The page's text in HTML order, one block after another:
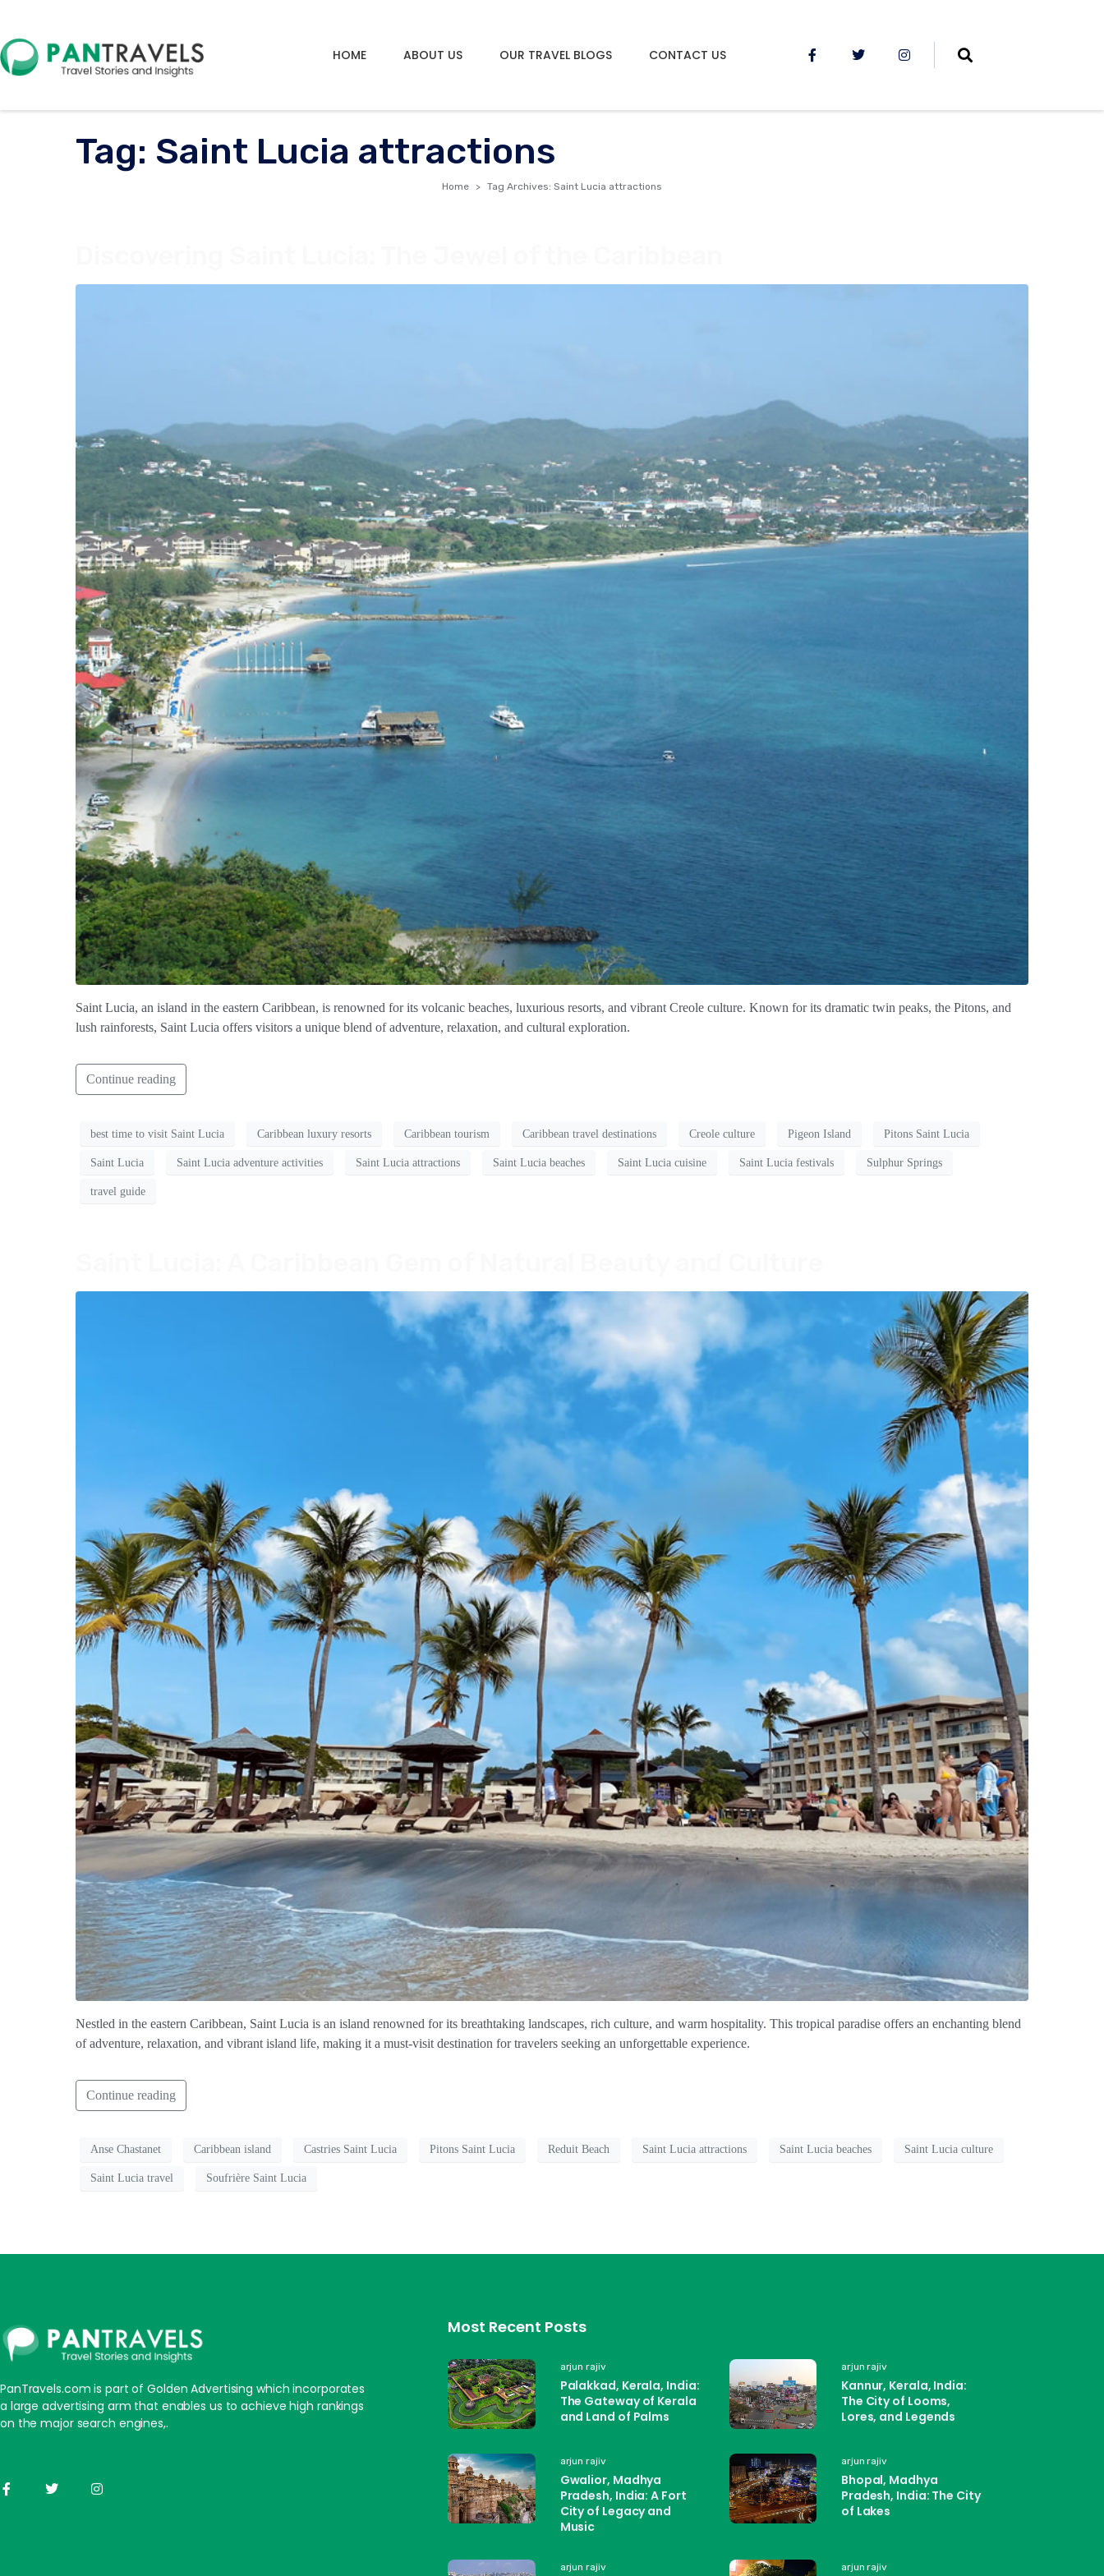
HOME ABOUT US OUR TRAVEL BLOGS CONTACT US
Tag: Saint Lucia attractions
Home Tag Archives: Saint Lucia attractions
Saint Lucia, an island in the eastern Caribbean, is renowned for its volcanic beaches, luxurious resorts, and vibrant Creole culture. Known for its dramatic twin peaks, the Pitons, and
lush rainforests, Saint Lucia offers visitors a unique blend of adventure, relaxation, and cultural exploration.
Continue reading
best time to visit Saint Lucia Caribbean luxury resorts Caribbean tourism Caribbean travel destinations Creole culture Pigeon Island Pitons Saint Lucia
Saint Lucia Saint Lucia adventure activities Saint Lucia attractions Saint Lucia beaches Saint Lucia cuisine Saint Lucia festivals Sulphur Springs
travel guide
Nestled in the eastern Caribbean, Saint Lucia is an island renowned for its breathtaking landscapes, rich culture, and warm hospitality. This tropical paradise offers an enchanting blend
of adventure, relaxation, and vibrant island life, making it a must-visit destination for travelers seeking an unforgettable experience.
Continue reading
Anse Chastanet Caribbean island Castries Saint Lucia Pitons Saint Lucia Reduit Beach Saint Lucia attractions Saint Lucia beaches Saint Lucia culture
Saint Lucia travel Soufrière Saint Lucia
PanTravels.com is part of Golden Advertising which incorporates
a large advertising arm that enables us to achieve high rankings
on the major search engines,.
Most Recent Posts
arjun rajiv
Palakkad, Kerala, India:
The Gateway of Kerala
and Land of Palms
arjun rajiv
Kannur, Kerala, India:
The City of Looms,
Lores, and Legends
arjun rajiv
Gwalior, Madhya
Pradesh, India: A Fort
City of Legacy and
Music
arjun rajiv
Bhopal, Madhya
Pradesh, India: The City
of Lakes
arjun rajiv arjun rajiv